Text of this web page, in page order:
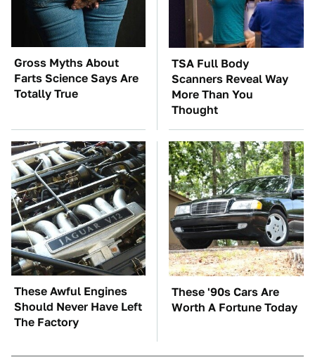
Gross Myths About
Farts Science Says Are
Totally True
TSA Full Body
Scanners Reveal Way
More Than You
Thought
These Awful Engines
Should Never Have Left
The Factory
These '90s Cars Are
Worth A Fortune Today